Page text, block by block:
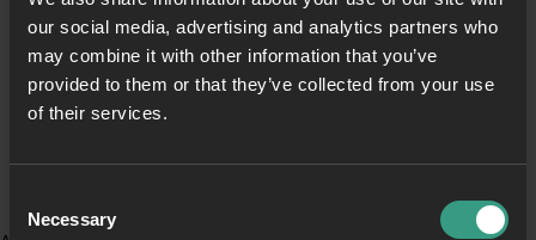
our social media, advertising and analytics partners who
may combine it with other information that you’ve
provided to them or that they’ve collected from your use
of their services.
Selection
Necessary